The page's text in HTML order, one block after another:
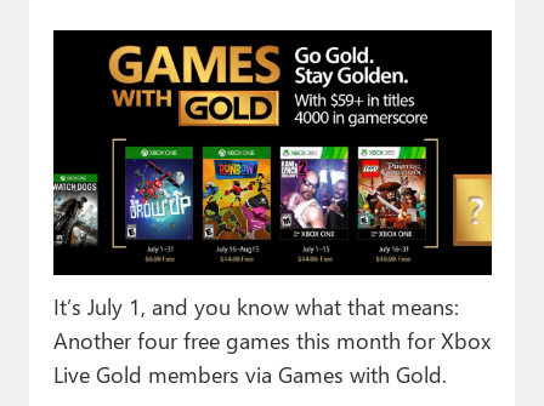
Smart Home
Podcasts
Paul
Premium⭐
Forums
Contact
It’s July 1, and you know what that means:
Another four free games this month for Xbox
Live Gold members via Games with Gold.